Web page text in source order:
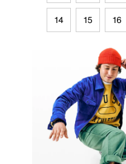
14 15 16